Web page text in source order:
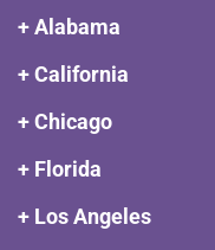
+ Alabama
+ California
+ Chicago
+ Florida
+ Los Angeles